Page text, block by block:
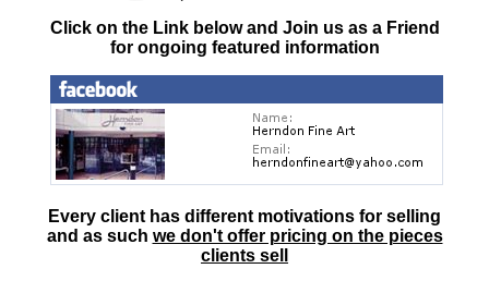
Click on the Link below and Join us as a Friend
for ongoing featured information
Every client has different motivations for selling
and as such we don't offer pricing on the pieces
clients sell